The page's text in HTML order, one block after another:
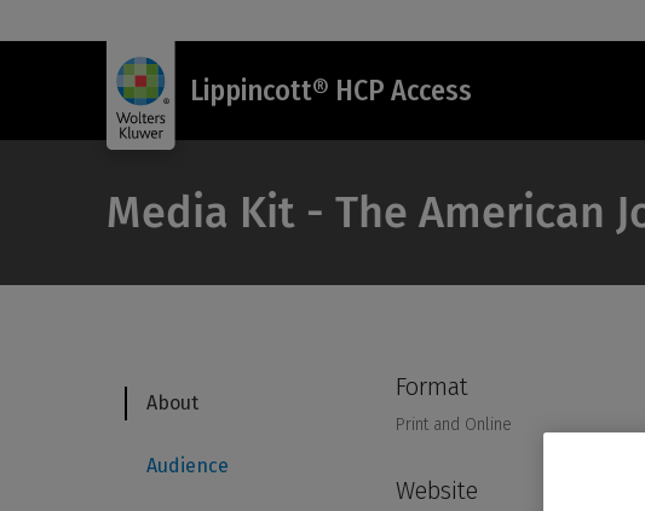
Lippincott® HCP Access
Media Kit - The American